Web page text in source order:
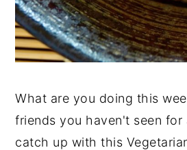
What are you doing this
friends you haven't seen for
catch up with this